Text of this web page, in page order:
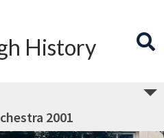
History
2001